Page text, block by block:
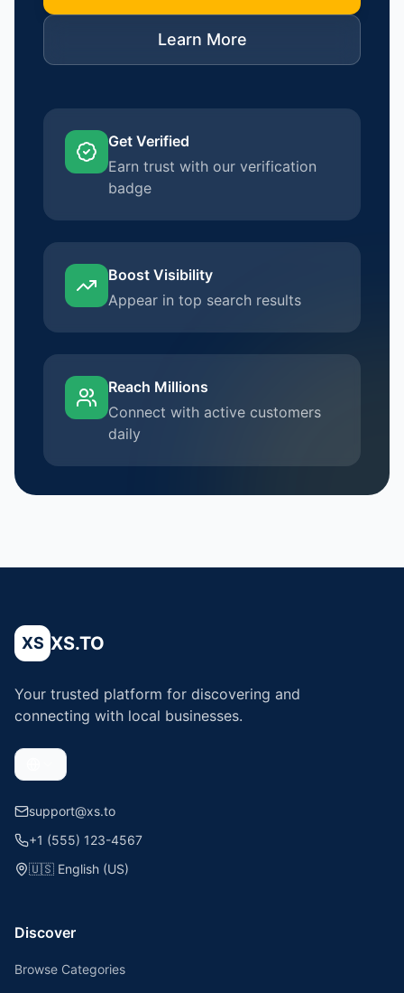
Learn More
Get Verified
Earn trust with our verification
badge
Boost Visibility
Appear in top search results
Reach Millions
Connect with active customers
daily
XS XS.TO
Your trusted platform for discovering and
connecting with local businesses.
support@xs.to
+1 (555) 123-4567
🇺🇸 English (US)
Discover
Browse Categories